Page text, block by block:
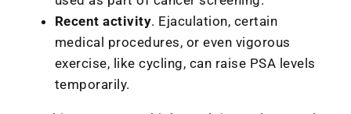
Recent activity. Ejaculation, certain
medical procedures, or even vigorous
exercise, like cycling, can raise PSA levels
temporarily.